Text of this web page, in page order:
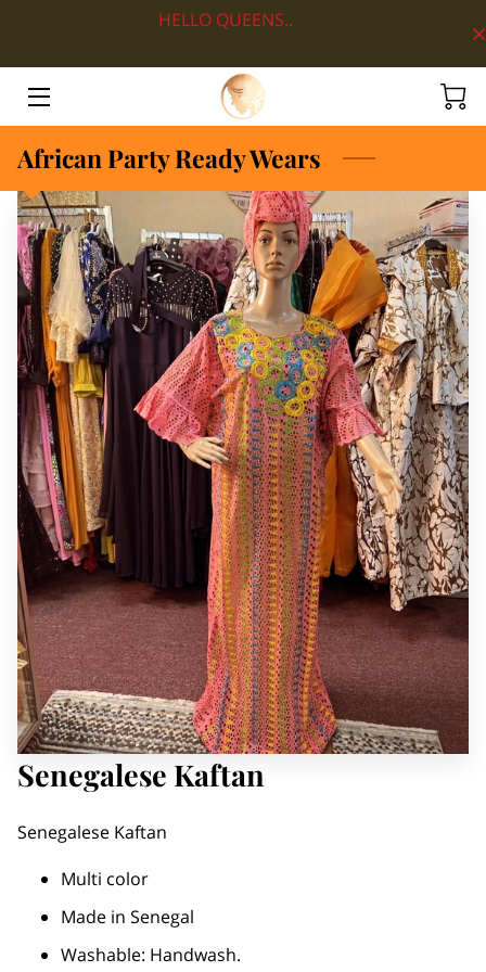
HELLO QUEENS..
HOME
ABOUT
SHOP BY DEPARTMENT
LOOKS
BLOG
CONTACT
African Party Ready Wears
Senegalese Kaftan
Senegalese Kaftan
Multi color
Made in Senegal
Washable: Handwash.